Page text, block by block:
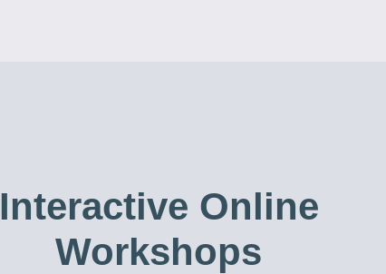
Interactive Online
Workshops